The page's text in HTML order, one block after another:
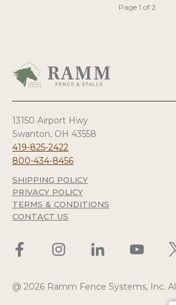
$155.25
Page 1 of 2
13150 Airport Hwy
Swanton, OH 43558
419-825-2422
800-434-8456
SHIPPING POLICY
PRIVACY POLICY
TERMS & CONDITIONS
CONTACT US
@ 2026 Ramm Fence Systems, Inc.